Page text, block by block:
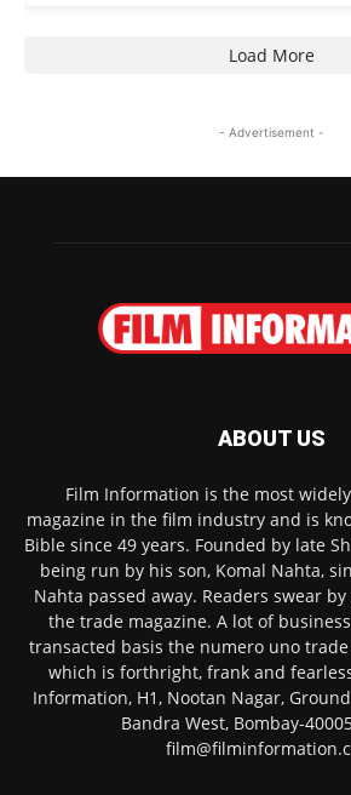
Load More
- Advertisement -
ABOUT US
Film Information is the most
magazine in the film industry and is
Bible since 49 years. Founded by late
being run by his son, Komal Nahta,
Nahta passed away. Readers swear
the trade magazine. A lot of
transacted basis the numero uno trade
which is forthright, frank and
Information, H1, Nootan Nagar,
Bandra West, Bombay-